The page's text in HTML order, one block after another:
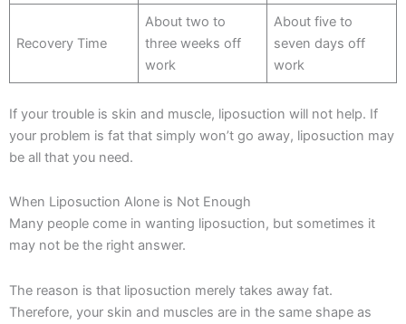
Recovery Time
About two to
three weeks off
work
About five to
seven days off
work
If your trouble is skin and muscle, liposuction will not help. If
your problem is fat that simply won’t go away, liposuction may
be all that you need.
When Liposuction Alone is Not Enough
Many people come in wanting liposuction, but sometimes it
may not be the right answer.
The reason is that liposuction merely takes away fat.
Therefore, your skin and muscles are in the same shape as